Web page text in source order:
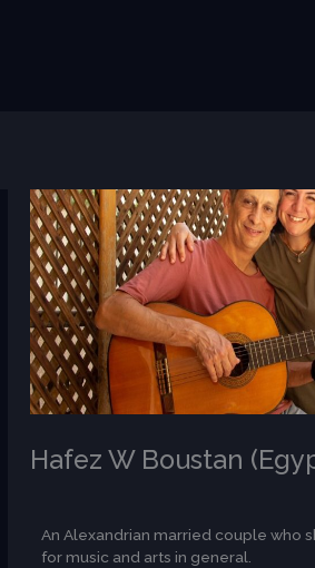
Hafez W Boustan
An Alexandrian married couple who
for music and arts in general.